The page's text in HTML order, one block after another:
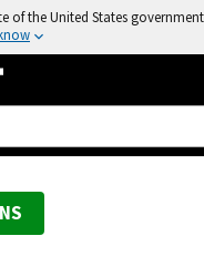
of the United States government